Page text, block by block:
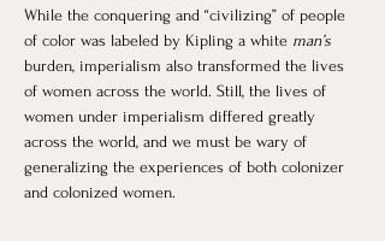
While the conquering and “civilizing” of people
of color was labeled by Kipling a white man’s
burden, imperialism also transformed the lives
of women across the world. ​Still, the lives of
women under imperialism differed greatly
across the world, and we must be wary of
generalizing the experiences of both colonizer
and colonized women.